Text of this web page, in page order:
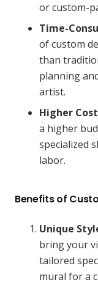
or custom-
Time-
of custom
than
planning
artist.
Higher
a higher
specialized
labor.
Benefits of
Unique
bring your
tailored
mural for a